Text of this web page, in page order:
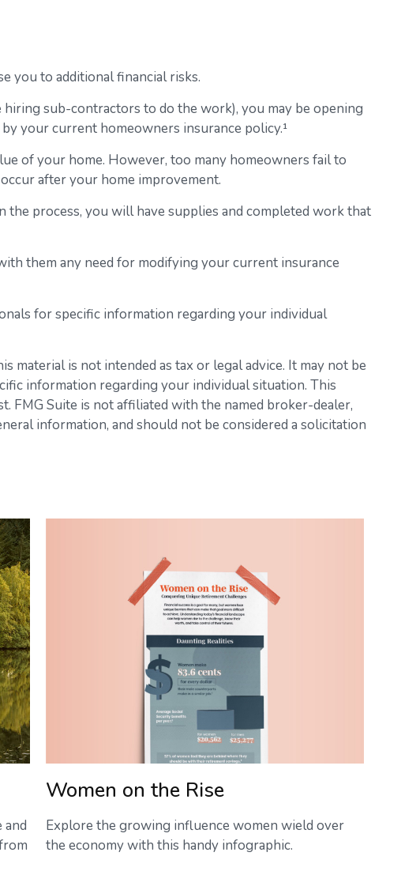
you to additional financial risks.
sub-contractors to do the work), you may be opening
your current homeowners insurance policy.¹
of your home. However, too many homeowners fail to
after your home improvement.
the process, you will have supplies and completed work that
them any need for modifying your current insurance
for specific information regarding your individual
is not intended as tax or legal advice. It may not be
information regarding your individual situation. This
FMG Suite is not affiliated with the named broker-dealer,
information, and should not be considered a solicitation
and
Women on the Rise
Explore the growing influence women wield over
the economy with this handy infographic.